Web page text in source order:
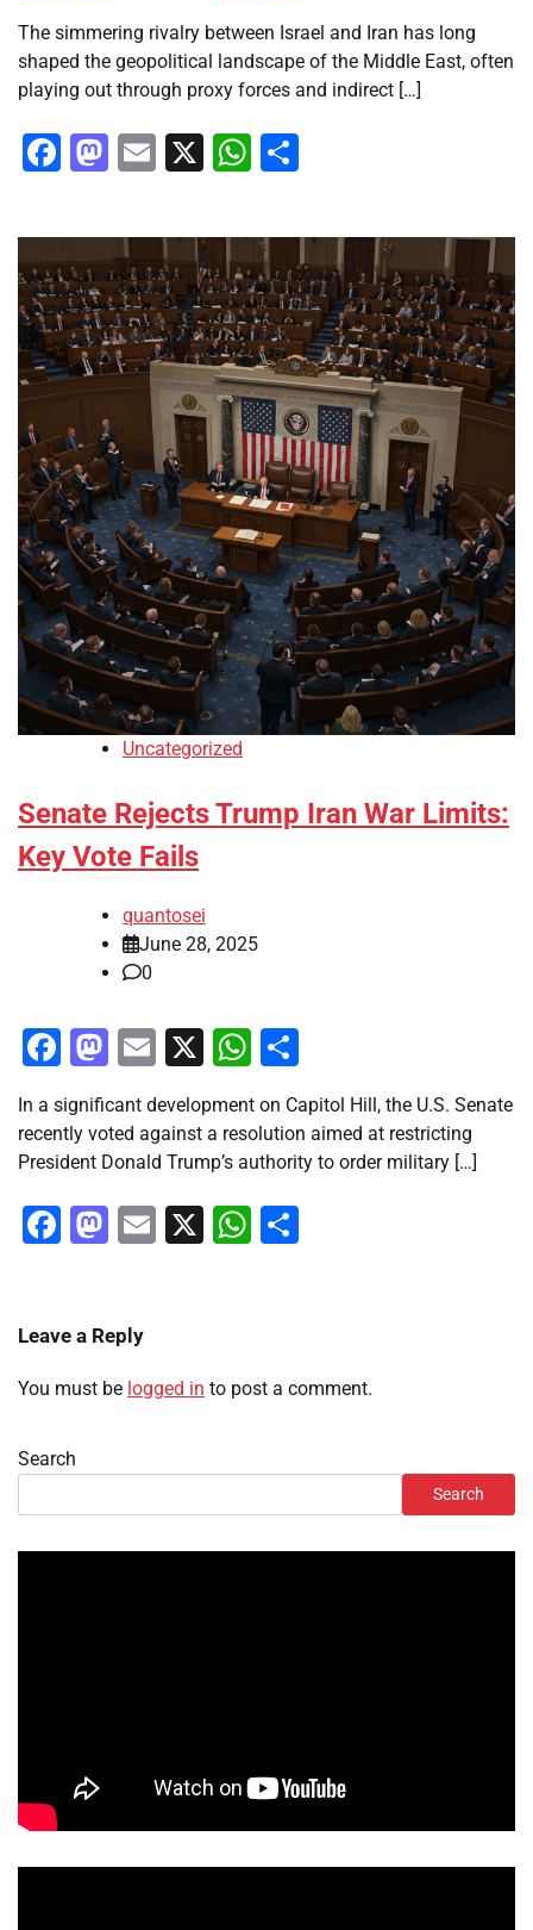
The simmering rivalry between Israel and Iran has long
shaped the geopolitical landscape of the Middle East, often
playing out through proxy forces and indirect […]
Facebook
Mastodon
Email
X WhatsApp
Uncategorized
Senate Rejects Trump Iran War Limits:
Key Vote Fails
quantosei
June 28, 2025
0
Facebook
Mastodon
Email
X WhatsApp
In a significant development on Capitol Hill, the U.S. Senate
recently voted against a resolution aimed at restricting
President Donald Trump’s authority to order military […]
Facebook
Mastodon
Email
X WhatsApp
Leave a Reply
You must be logged in to post a comment.
Search
Search